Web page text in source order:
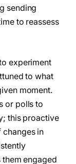
sending
to reassess
experiment
to what
moment.
or polls to
this proactive
in
engaged